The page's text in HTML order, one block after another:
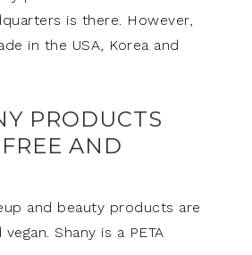
is there. However,
in the USA, Korea and
PRODUCTS
AND
and beauty products are
Shany is a PETA